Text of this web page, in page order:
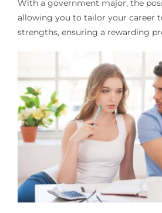
With a government major, the
allowing you to tailor your career
strengths, ensuring a rewarding